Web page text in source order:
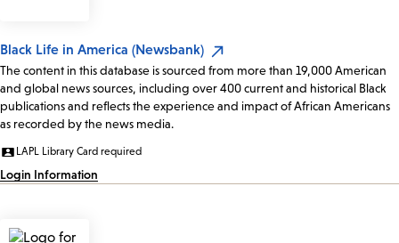
Black Life in America (Newsbank)
The content in this database is sourced from more than 19,000 American
and global news sources, including over 400 current and historical Black
publications and reflects the experience and impact of African Americans
as recorded by the news media.
LAPL Library Card required
Login Information